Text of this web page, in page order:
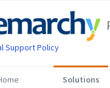
Support Policy
Solutions